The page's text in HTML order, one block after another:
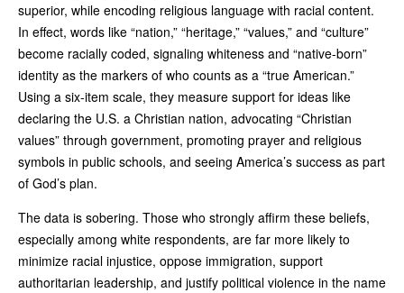
superior, while encoding religious language with racial content.
In effect, words like “nation,” “heritage,” “values,” and “culture”
become racially coded, signaling whiteness and “native-born”
identity as the markers of who counts as a “true American.”
Using a six-item scale, they measure support for ideas like
declaring the U.S. a Christian nation, advocating “Christian
values” through government, promoting prayer and religious
symbols in public schools, and seeing America’s success as part
of God’s plan.
The data is sobering. Those who strongly affirm these beliefs,
especially among white respondents, are far more likely to
minimize racial injustice, oppose immigration, support
authoritarian leadership, and justify political violence in the name